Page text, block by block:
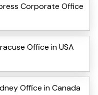
Corporate Office
Office in USA
Office in Canada